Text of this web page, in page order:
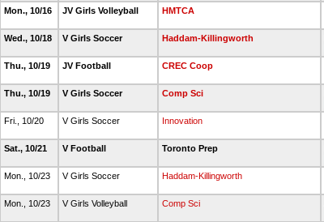
Mon., 10/16 JV Girls Volleyball HMTCA
Wed., 10/18 V Girls Soccer Haddam-Killingworth
Thu., 10/19 JV Football CREC Coop
Thu., 10/19 V Girls Soccer Comp Sci
Fri., 10/20 V Girls Soccer Innovation
Sat., 10/21 V Football Toronto Prep
Mon., 10/23 V Girls Soccer Haddam-Killingworth
Mon., 10/23 V Girls Volleyball Comp Sci